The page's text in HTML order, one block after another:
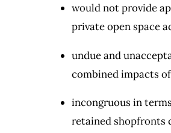
would not provide
private open space
undue and
combined impacts
incongruous in
retained shopfronts